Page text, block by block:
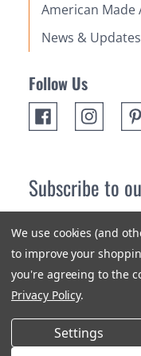
American Made
News & Updates
Follow Us
Subscribe to
newest products and
We use cookies (and
to improve your
you're agreeing to the
Privacy Policy.
Settings